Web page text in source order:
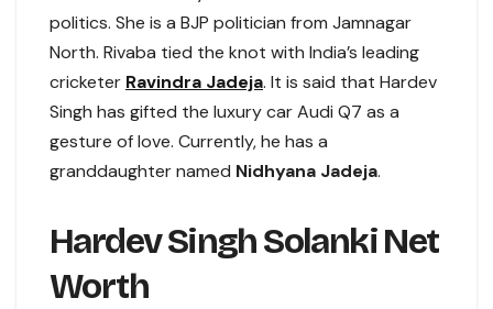
politics. She is a BJP politician from Jamnagar
North. Rivaba tied the knot with India’s leading
cricketer Ravindra Jadeja. It is said that Hardev
Singh has gifted the luxury car Audi Q7 as a
gesture of love. Currently, he has a
granddaughter named Nidhyana Jadeja.
Hardev Singh Solanki Net
Worth